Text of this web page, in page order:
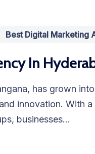
Best Digital Marketing
In
has grown
innovation. With
businesses...